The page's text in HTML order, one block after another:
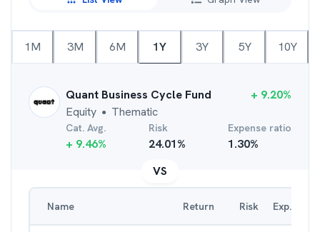
1M 3M 6M 1Y 3Y 5Y 10Y
Quant Business Cycle Fund
Equity ● Thematic
+ 9.20%
Cat. Avg.
+ 9.46%
Risk
24.01%
Expense ratio
1.30%
VS
Name Return Risk Exp. Ratio